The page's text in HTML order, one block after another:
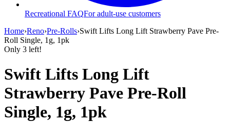
Recreational FAQFor adult-use customers
Home›Reno›Pre-Rolls›Swift Lifts Long Lift Strawberry Pave Pre-
Roll Single, 1g, 1pk
Only 3 left!
Swift Lifts Long Lift
Strawberry Pave Pre-Roll
Single, 1g, 1pk